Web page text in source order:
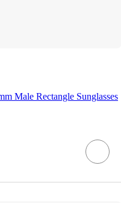
Male Rectangle Sunglasses